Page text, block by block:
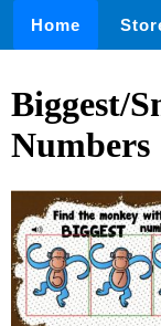
Home
Biggest/
Numbers